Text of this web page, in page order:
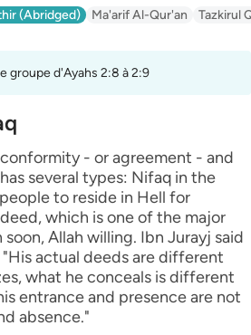
(Abridged) Ma'arif Al-Qur'an Tazkirul
groupe d'Ayahs 2:8 à 2:9
- or agreement - and
several types: Nifaq in the
to reside in Hell for
which is one of the major
soon, Allah willing. Ibn Jurayj said
actual deeds are different
what he conceals is different
entrance and presence are not
absence."